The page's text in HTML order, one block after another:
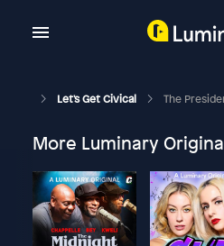
Let's Get Civical The Presidential
More Luminary